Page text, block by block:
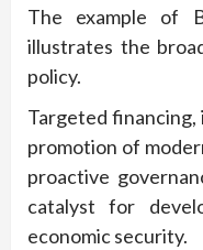
The example of
illustrates the
policy.
Targeted
promotion of
proactive
catalyst for
economic security.